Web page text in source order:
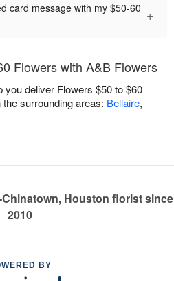
card message with my $50-60 +
Flowers with A&B Flowers
deliver Flowers $50 to $60
surrounding areas: Bellaire,
Houston florist since
2010
BY